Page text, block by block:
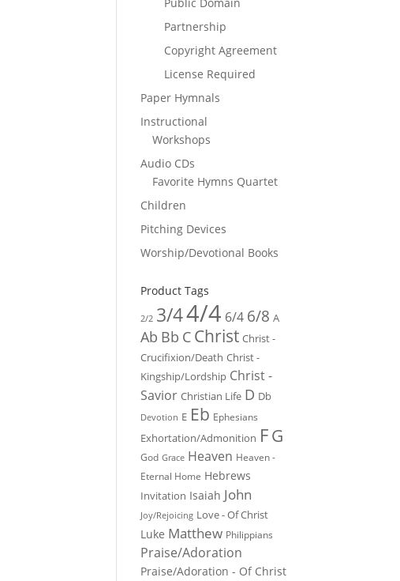
Partnership
Copyright Agreement
License Required
Paper Hymnals
Instructional
Workshops
Audio CDs
Favorite Hymns Quartet
Children
Pitching Devices
Worship/Devotional Books
Product Tags
2/2 3/44/4 6/4 6/8 A
Ab Bb C Christ Christ -
Crucifixion/Death Christ -
Kingship/Lordship Christ -
Savior Christian Life D Db
Devotion E Eb Ephesians
Exhortation/Admonition FG
God Grace Heaven Heaven -
Eternal Home Hebrews
Invitation Isaiah John
Joy/Rejoicing Love - Of Christ
Luke Matthew Philippians
Praise/Adoration
Praise/Adoration - Of Christ